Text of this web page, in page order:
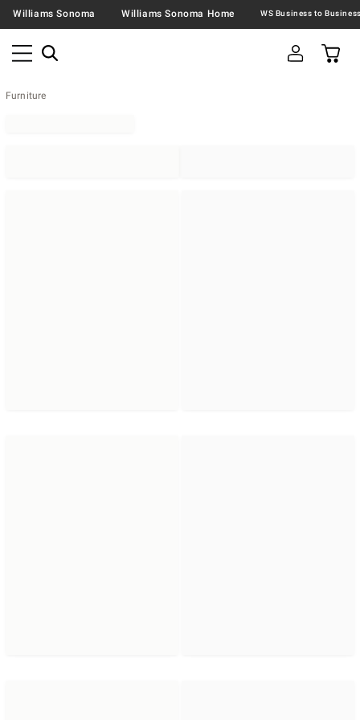
Williams Sonoma Williams Sonoma Home
Furniture